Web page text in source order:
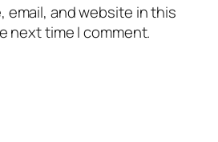
email, and website in this
next time I comment.